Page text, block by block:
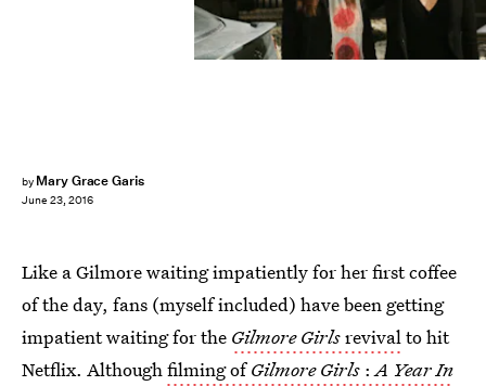
by Mary Grace Garis
June 23, 2016
Like a Gilmore waiting impatiently for her first coffee
of the day, fans (myself included) have been getting
impatient waiting for the Gilmore Girlsrevivalto hit
Netflix. Althoughfilming ofGilmore Girls :A Year In